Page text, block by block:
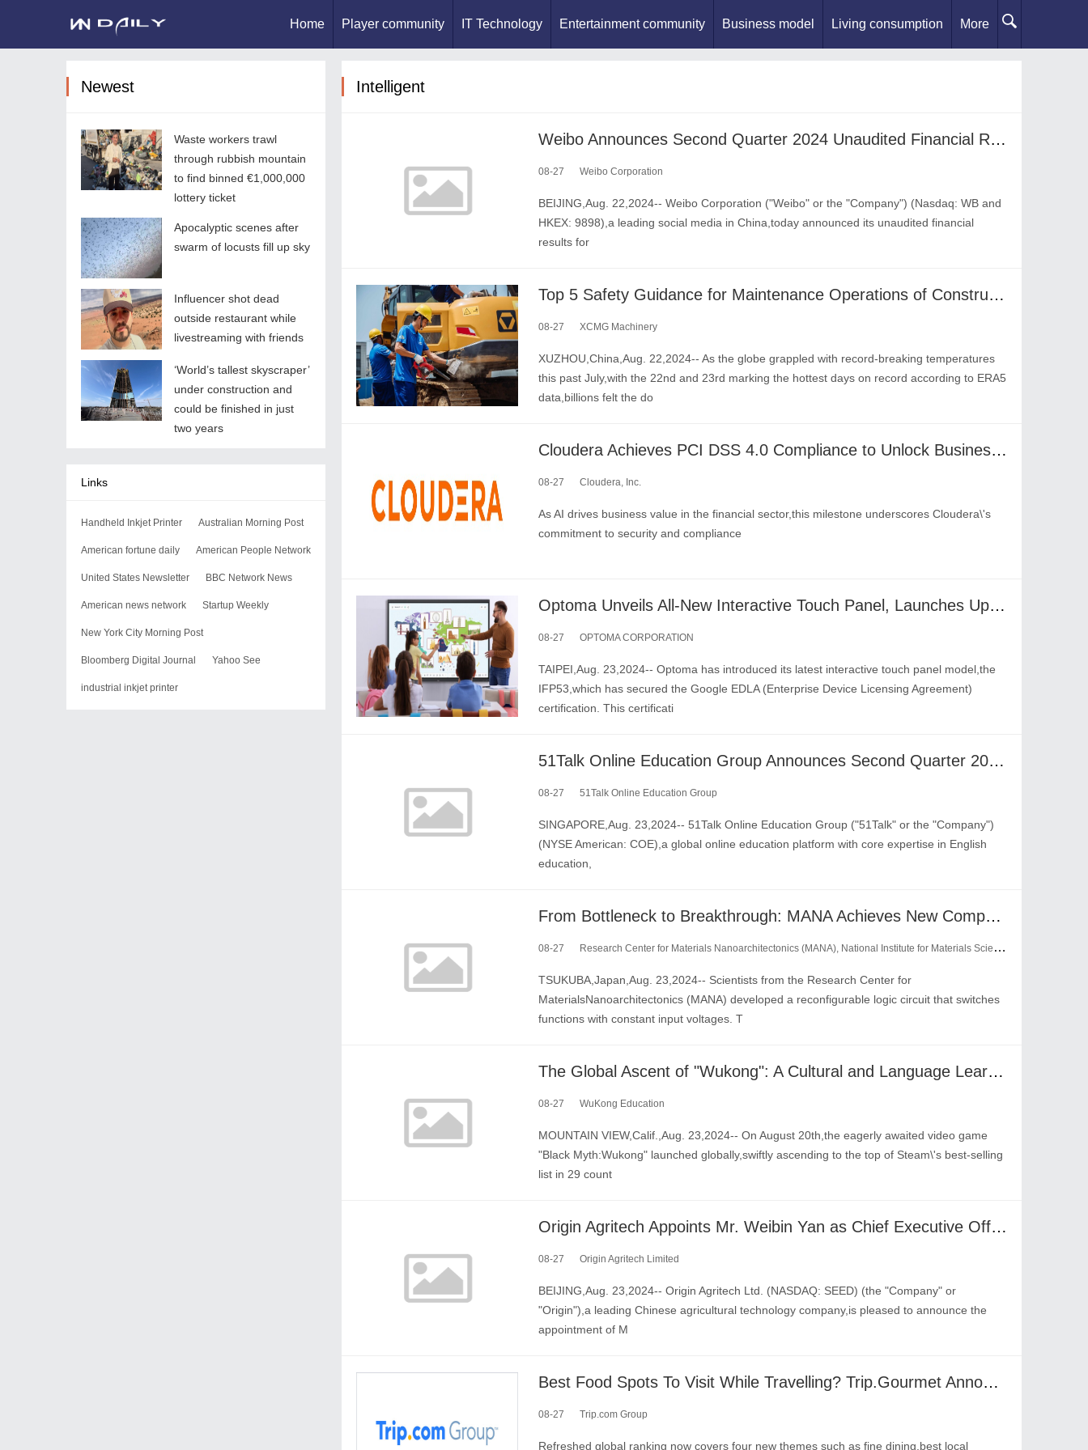
Home Player community IT Technology Entertainment community Business model Living consumption More
Newest
Waste workers trawl
through rubbish mountain
to find binned €1,000,000
lottery ticket
Apocalyptic scenes after
swarm of locusts fill up sky
Influencer shot dead
outside restaurant while
livestreaming with friends
‘World’s tallest skyscraper’
under construction and
could be finished in just
two years
Links
Handheld Inkjet Printer Australian Morning Post
American fortune daily American People Network
United States Newsletter BBC Network News
American news network Startup Weekly
New York City Morning Post
Bloomberg Digital Journal Yahoo See
industrial inkjet printer
Intelligent
Weibo Announces Second Quarter 2024 Unaudited Financial Results
08-27 Weibo Corporation
BEIJING,Aug. 22,2024-- Weibo Corporation ("Weibo" or the "Company") (Nasdaq: WB and
HKEX: 9898),a leading social media in China,today announced its unaudited financial
results for
Top 5 Safety Guidance for Maintenance Operations of Construction under Ongoing Surge of Summer Heat and Humidity in 2024
08-27 XCMG Machinery
XUZHOU,China,Aug. 22,2024-- As the globe grappled with record-breaking temperatures
this past July,with the 22nd and 23rd marking the hottest days on record according to ERA5
data,billions felt the do
Cloudera Achieves PCI DSS 4.0 Compliance to Unlock Business Value from AI for Financial Institutions
08-27 Cloudera, Inc.
As AI drives business value in the financial sector,this milestone underscores Cloudera\'s
commitment to security and compliance
Optoma Unveils All-New Interactive Touch Panel, Launches Updated Version of OMS Smart Device Management
08-27 OPTOMA CORPORATION
TAIPEI,Aug. 23,2024-- Optoma has introduced its latest interactive touch panel model,the
IFP53,which has secured the Google EDLA (Enterprise Device Licensing Agreement)
certification. This certificati
51Talk Online Education Group Announces Second Quarter 2024 Results
08-27 51Talk Online Education Group
SINGAPORE,Aug. 23,2024-- 51Talk Online Education Group ("51Talk" or the "Company")
(NYSE American: COE),a global online education platform with core expertise in English
education,
From Bottleneck to Breakthrough: MANA Achieves New Computing Paradigm with Reconfigurable Logic Circuits
08-27 Research Center for Materials Nanoarchitectonics (MANA), National Institute for Materials Science (NIMS)
TSUKUBA,Japan,Aug. 23,2024-- Scientists from the Research Center for
MaterialsNanoarchitectonics (MANA) developed a reconfigurable logic circuit that switches
functions with constant input voltages. T
The Global Ascent of "Wukong": A Cultural and Language Learning Phenomenon
08-27 WuKong Education
MOUNTAIN VIEW,Calif.,Aug. 23,2024-- On August 20th,the eagerly awaited video game
"Black Myth:Wukong" launched globally,swiftly ascending to the top of Steam\'s best-selling
list in 29 count
Origin Agritech Appoints Mr. Weibin Yan as Chief Executive Officer and Member of the Board of Directors; Dr. Gengchen Han to Remain as Chairman of the Board
08-27 Origin Agritech Limited
BEIJING,Aug. 23,2024-- Origin Agritech Ltd. (NASDAQ: SEED) (the "Company" or
"Origin"),a leading Chinese agricultural technology company,is pleased to announce the
appointment of M
Best Food Spots To Visit While Travelling? Trip.Gourmet Announces Top Restaurants & New Features At Global Awards
08-27 Trip.com Group
Refreshed global ranking now covers four new themes such as fine dining,best local